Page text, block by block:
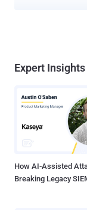
older version,
What's even worse? The other two vulnerabilities also allow an MitM
attacker to replace
vice versa), as
completely different
vulnerabilities have
Expert Insights
How AI-Assisted
Breaking Legacy